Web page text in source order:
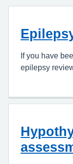
If you have
epilepsy